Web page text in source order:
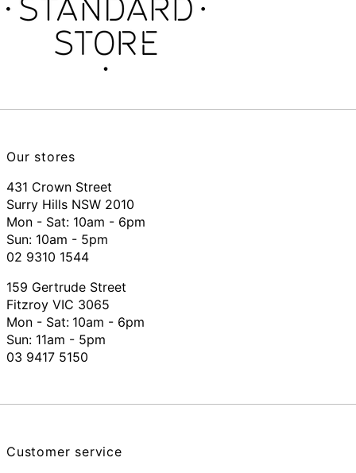
Our stores
431 Crown Street
Surry Hills NSW 2010
Mon - Sat: 10am - 6pm
Sun: 10am - 5pm
02 9310 1544
159 Gertrude Street
Fitzroy VIC 3065
Mon - Sat: 10am - 6pm
Sun: 11am - 5pm
03 9417 5150
Customer service